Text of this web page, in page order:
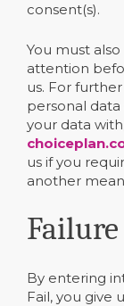
consent(s).
You must
attention
us. For
personal
your data
us if you
another
Failure
By entering
Fail, you give